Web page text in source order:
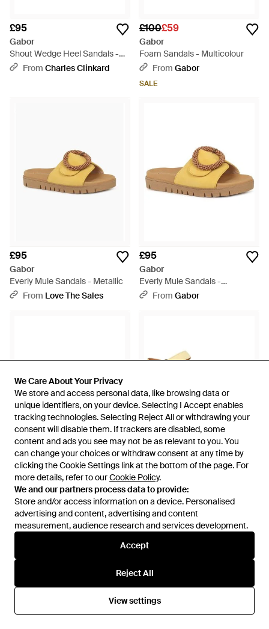
We Care About Your Privacy
We store and access personal data, like browsing data or
unique identifiers, on your device. Selecting I Accept enables
tracking technologies. Selecting Reject All or withdrawing your
consent will disable them. If trackers are disabled, some
content and ads you see may not be as relevant to you. You
can change your choices or withdraw consent at any time by
clicking the Cookie Settings link at the bottom of the page. For
more details, refer to ourCookie Policy.
We and our partners process data to provide:
Store and/or access information on a device. Personalised
advertising and content, advertising and content
measurement, audience research and services development.
Accept
Reject All
View settings
We Care About Your Privacy
We store and access personal data, like browsing data or
unique identifiers, on your device. Selecting I Accept enables
tracking technologies. Selecting Reject All or withdrawing your
consent will disable them. If trackers are disabled, some
content and ads you see may not be as relevant to you. You
can change your choices or withdraw consent at any time by
clicking the Cookie Settings link at the bottom of the page. For
more details, refer to ourCookie Policy.
We and our partners process data to provide:
Store and/or access information on a device. Personalised
advertising and content, advertising and content
measurement, audience research and services development.
Accept
Reject All
View settings
£95
Gabor
Shout Wedge Heel Sandals -
Metallic
From Charles Clinkard
£100£59
Gabor
Foam Sandals - Multicolour
From Gabor
SALE
£95
Gabor
Everly Mule Sandals - Metallic
From Love The Sales
£95
Gabor
Everly Mule Sandals -
Multicolour
From Gabor
£75
Gabor
Lanzarote Sandals - Yellow
From Gabor
£125£65
Gabor
Wick Platform Sandal - Metallic
From
Gabor
SALE